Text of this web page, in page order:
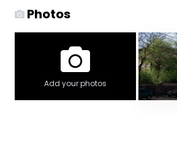
Photos
Add your photos